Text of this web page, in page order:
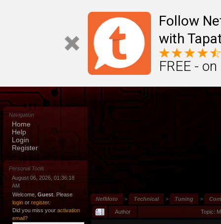
Follow
with
FREE -
NefMoto > Technical > Tuning >
Author Topic:
Navigation
Home
Help
Login
Register
Personal Tools
August 06, 2026, 01:36:18
AM
Welcome, Guest . Please
login or register.
Did you miss your activation
email?